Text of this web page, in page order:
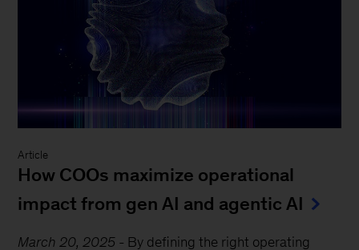
Article
How COOs maximize operational
impact from gen AI and agentic AI
March 20, 2025 - By defining the right operating